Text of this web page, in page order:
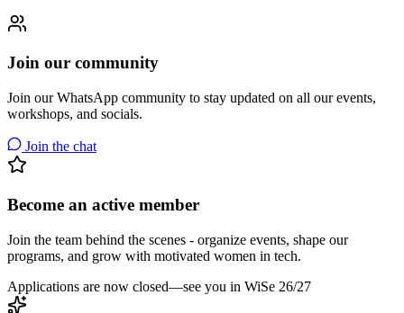
Join our community
Join our WhatsApp community to stay updated on all our events,
workshops, and socials.
Join the chat
Become an active member
Join the team behind the scenes - organize events, shape our
programs, and grow with motivated women in tech.
Applications are now closed—see you in WiSe 26/27